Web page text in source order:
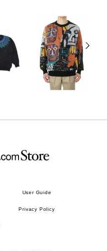
User Guide
Privacy Policy